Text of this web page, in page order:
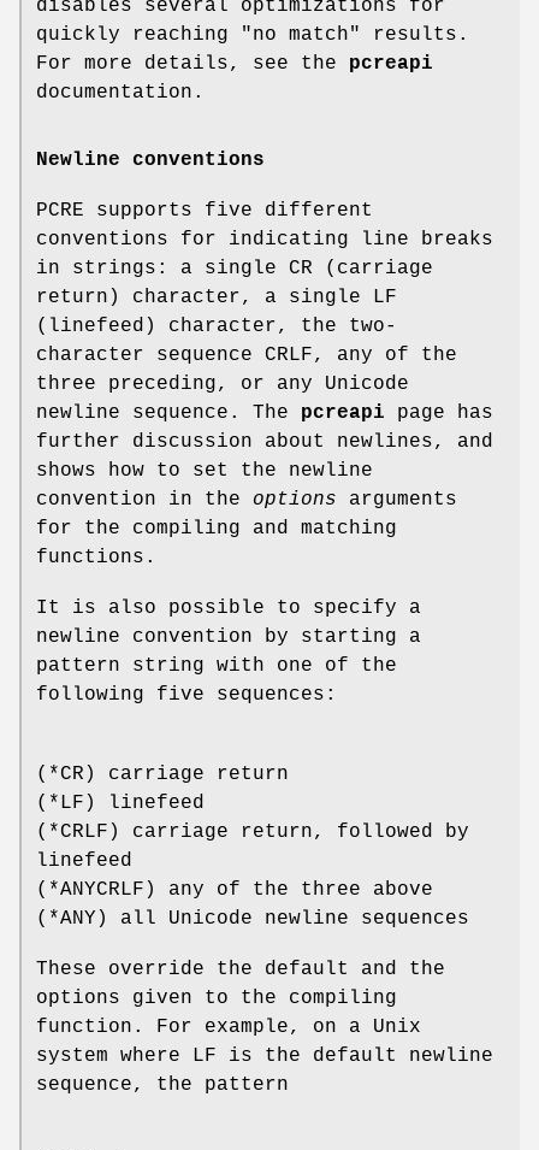
disables several optimizations for
quickly reaching "no match" results.
For more details, see the pcreapi
documentation.
Newline conventions
PCRE supports five different
conventions for indicating line breaks
in strings: a single CR (carriage
return) character, a single LF
(linefeed) character, the two-
character sequence CRLF, any of the
three preceding, or any Unicode
newline sequence. The pcreapi page has
further discussion about newlines, and
shows how to set the newline
convention in the options arguments
for the compiling and matching
functions.
It is also possible to specify a
newline convention by starting a
pattern string with one of the
following five sequences:
(*CR) carriage return
(*LF) linefeed
(*CRLF) carriage return, followed by
linefeed
(*ANYCRLF) any of the three above
(*ANY) all Unicode newline sequences
These override the default and the
options given to the compiling
function. For example, on a Unix
system where LF is the default newline
sequence, the pattern